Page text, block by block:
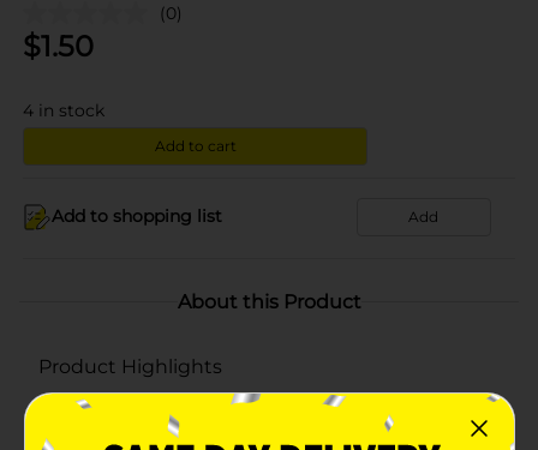
(0)
$1.50
4 in stock
Add to cart
Add to shopping list Add
About this Product
Product Highlights
Net weight 10.5 oz